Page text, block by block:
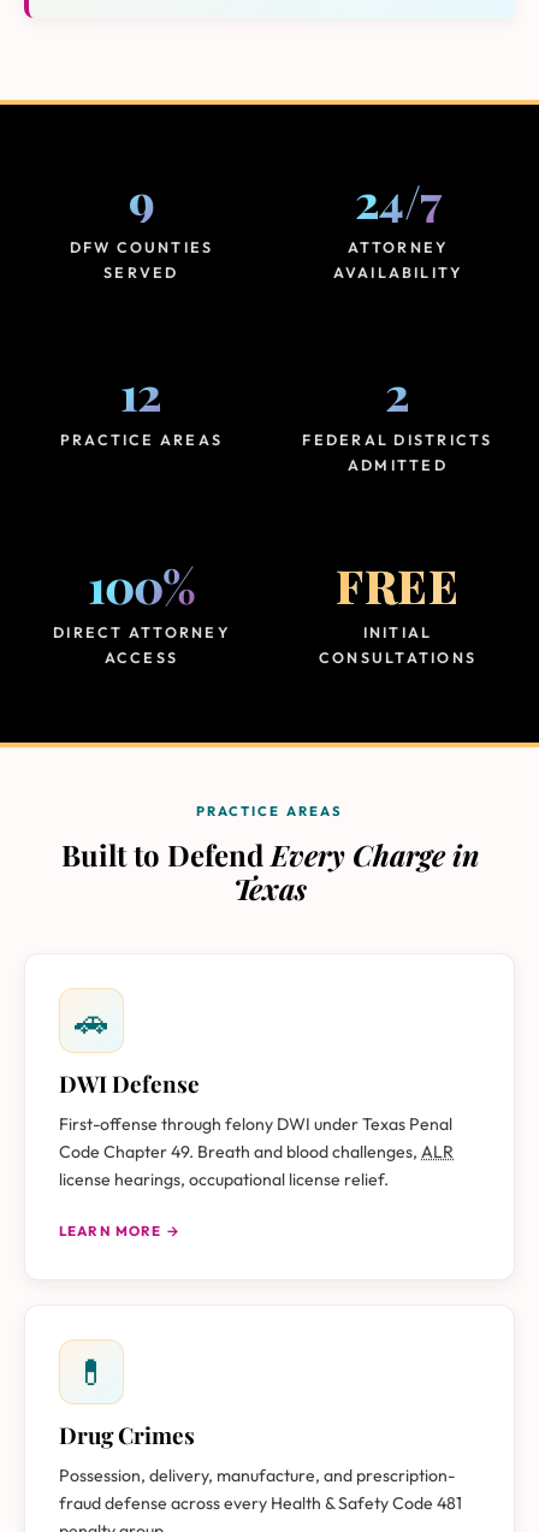
9
DFW COUNTIES
SERVED
24/7
ATTORNEY
AVAILABILITY
12
PRACTICE AREAS
2
FEDERAL DISTRICTS
ADMITTED
100%
DIRECT ATTORNEY
ACCESS
FREE
INITIAL
CONSULTATIONS
PRACTICE AREAS
Built to Defend Every Charge in
Texas
🚗
DWI Defense
First-offense through felony DWI under Texas Penal
Code Chapter 49. Breath and blood challenges, ALR
license hearings, occupational license relief.
LEARN MORE →
💊
Drug Crimes
Possession, delivery, manufacture, and prescription-
fraud defense across every Health & Safety Code 481